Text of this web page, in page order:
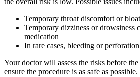
the overall risk is low. Possible issues
Temporary throat discomfort or
Temporary dizziness or drowsiness
medication
In rare cases, bleeding or perforation
Your doctor will assess the risks before
ensure the procedure is as safe as possible.